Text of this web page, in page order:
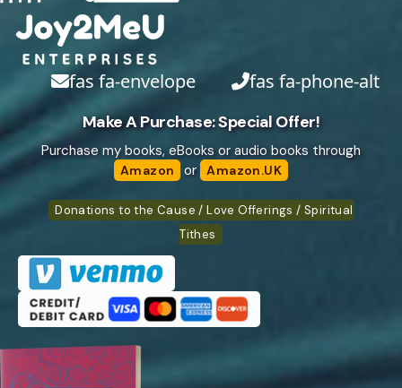
fas fa-envelope fas fa-phone-alt
Make A Purchase: Special Offer!
Purchase my books, eBooks or audio books through
Amazon or Amazon.UK
Donations to the Cause / Love Offerings / Spiritual
Tithes